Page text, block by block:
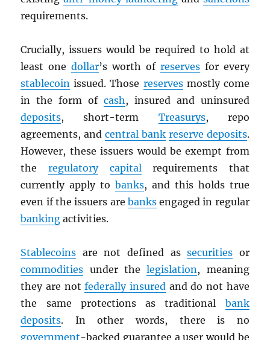
requirements.
Crucially, issuers would be required to hold at
least onedollar’s worth of reservesfor every
stablecoin issued. Those reservesmostly come
in the form of cash, insured and uninsured
deposits, short-term Treasurys, repo
agreements, andcentral bank reserve deposits.
However, these issuers would be exempt from
the regulatory capitalrequirements that
currently apply tobanks, and this holds true
even if the issuers are banksengaged in regular
banking activities.
Stablecoins are not defined assecurities or
commodities under thelegislation, meaning
they are notfederally insured and do not have
the same protections as traditional bank
deposits. In other words, there is no
government-backed guarantee a user would be